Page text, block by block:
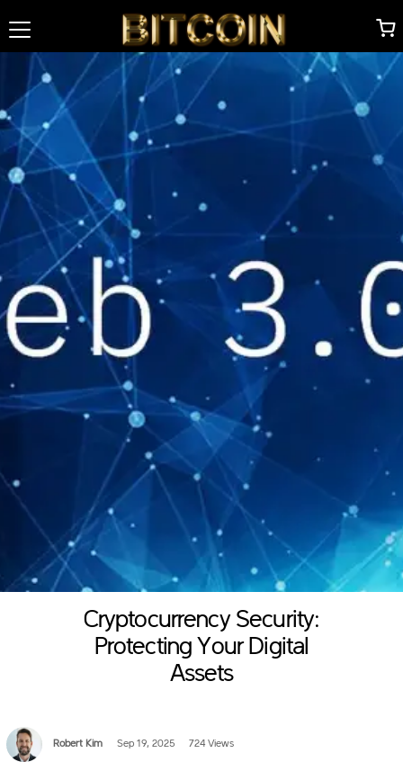
Cryptocurrency Security:
Protecting Your Digital
Assets
Robert Kim Sep 19, 2025 724 Views